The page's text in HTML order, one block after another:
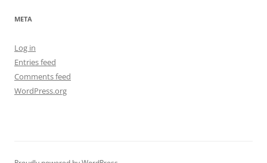
META
Log in
Entries feed
Comments feed
WordPress.org